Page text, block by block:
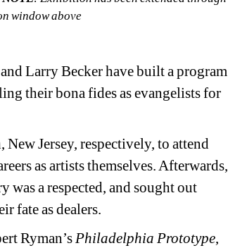
window above
Larry Becker have built a program
their bona fides as evangelists for
Jersey, respectively, to attend
as artists themselves. Afterwards,
a respected, and sought out
fate as dealers.
Ryman’s Philadelphia Prototype,